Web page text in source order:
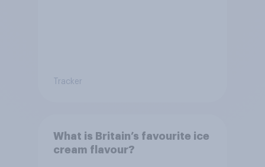
Tracker
What is Britain’s favourite ice
cream flavour?